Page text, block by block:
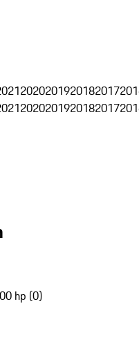
2020201920182017
2020201920182017
hp (0)